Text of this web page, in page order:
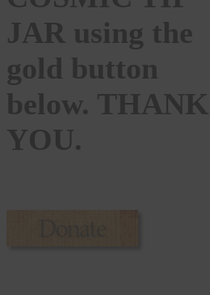
JAR using the
gold button
below. THANK
YOU.